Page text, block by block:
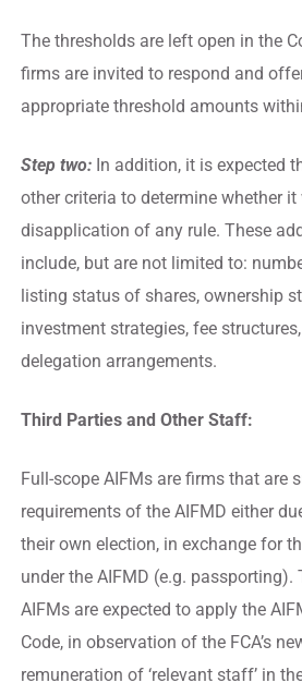
The thresholds are left open in the
firms are invited to respond and
appropriate threshold amounts
Step two:In addition, it is expected
other criteria to determine whether
disapplication of any rule. These
include, but are not limited to:
listing status of shares, ownership
investment strategies, fee
delegation arrangements.
Third Parties and Other Staff:
Full-scope AIFMs are firms that are
requirements of the AIFMD either
their own election, in exchange for
under the AIFMD (e.g. passporting).
AIFMs are expected to apply the
Code, in observation of the FCA’s
remuneration of ‘relevant staff’ in